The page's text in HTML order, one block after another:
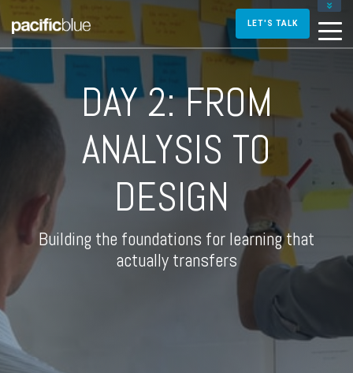
FOR DIRECTORS AND MANAGERS
FOR INSTRUCTIONAL DESIGNERS
CONTACT US
LET'S TALK
DAY 2: FROM
ANALYSIS TO
DESIGN
Building the foundations for learning that
actually transfers